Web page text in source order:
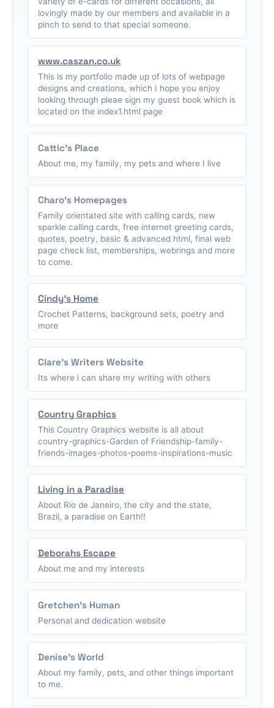
lovingly made by our members and available in a
pinch to send to that special someone.
www.caszan.co.uk
This is my portfolio made up of lots of webpage
designs and creations, which I hope you enjoy
looking through pleae sign my guest book which is
located on the index1.html page
Cattic's Place
About me, my family, my pets and where I live
Charo's Homepages
Family orientated site with calling cards, new
sparkle calling cards, free internet greeting cards,
quotes, poetry, basic & advanced html, final web
page check list, memberships, webrings and more
to come.
Cindy's Home
Crochet Patterns, background sets, poetry and
more
Clare's Writers Website
Its where i can share my writing with others
Country Graphics
This Country Graphics website is all about
country-graphics-Garden of Friendship-family-
friends-images-photos-poems-inspirations-music
Living in a Paradise
About Rio de Janeiro, the city and the state,
Brazil, a paradise on Earth!!
Deborahs Escape
About me and my interests
Gretchen's Human
Personal and dedication website
Denise's World
About my family, pets, and other things important
to me.